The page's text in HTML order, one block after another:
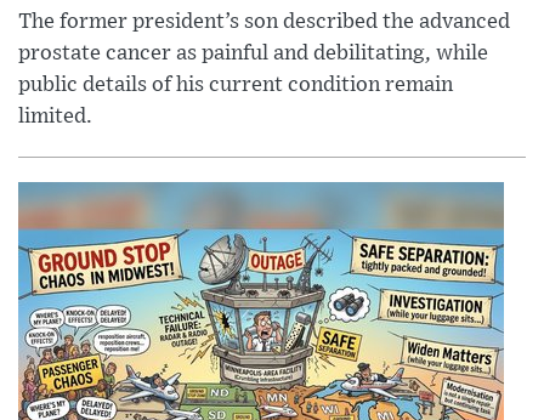
The former president’s son described the advanced
prostate cancer as painful and debilitating, while
public details of his current condition remain
limited.